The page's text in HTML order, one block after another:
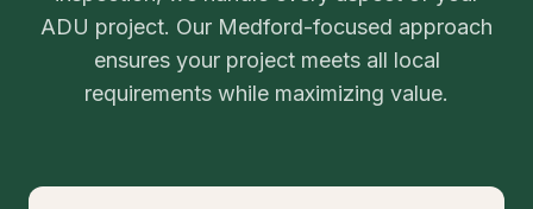
ADU project. Our Medford-focused approach
ensures your project meets all local
requirements while maximizing value.